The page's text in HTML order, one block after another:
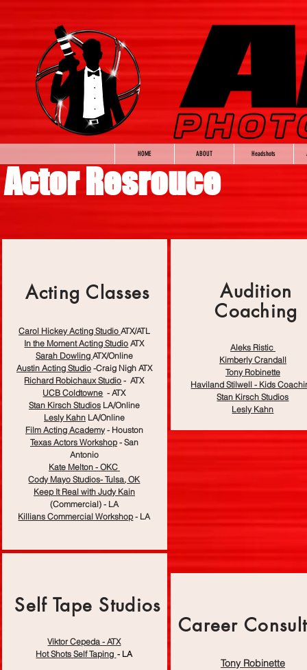
HOME ABOUT Headshots
Actor Resrouce
Production
Career
Tony Robinette
Acting Classes
Carol Hickey Acting Studio ATX/ATL
In the Moment Acting Studio ATX
Sarah Dowling ATX/Online
Austin Acting Studio -Craig Nigh ATX
Richard Robichaux Studio - ATX
UCB Coldtowne -ATX
Stan Kirsch Studios LA/Online
Lesly Kahn LA/Online
Film Acting Academy- Houston
Texas Actors Workshop- San
Antonio
Kate Melton - OKC
Cody Mayo Studios- Tulsa, OK
Keep It Real with Judy Kain
(Commercial) - LA
Killians Commercial Workshop- LA
Audition
Coaching
Aleks Ristic
Kimberly Crandall
Tony Robinette
Haviland Stilwell - Kids
Stan Kirsch Studios
Lesly Kahn
Self Tape Studios
Viktor Cepeda - ATX
Hot Shots Self Taping - LA